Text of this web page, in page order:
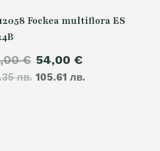
Fockea multiflora ES
€
лв.
Original
price
54,00 €
105.61 лв.price